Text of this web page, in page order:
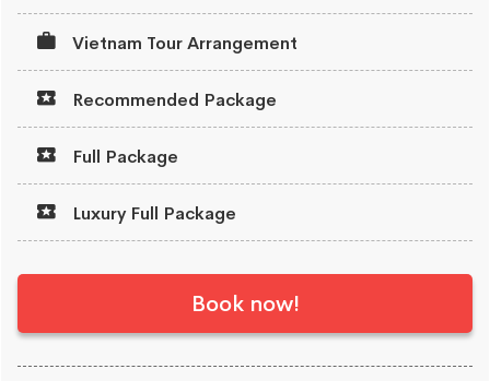
Vietnam Tour Arrangement
Recommended Package
Full Package
Luxury Full Package
Book now!